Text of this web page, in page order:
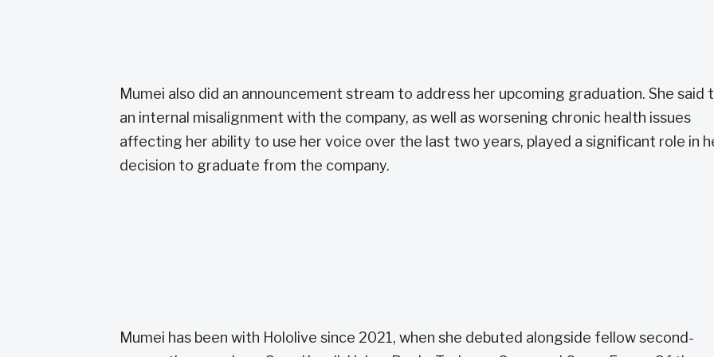
Mumei also did an announcement stream to address her upcoming graduation. She said
an internal misalignment with the company, as well as worsening chronic health issues
affecting her ability to use her voice over the last two years, played a significant role in
decision to graduate from the company.
Mumei has been with Hololive since 2021, when she debuted alongside fellow second-